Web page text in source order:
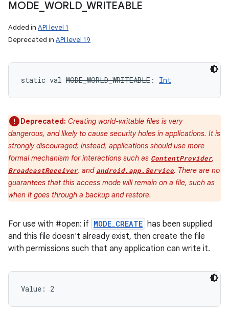
MODE WORLD_WRITEABLE
Added in API level 1
Deprecated in API level 19
static val MODE_WORLD_WRITEABLE : Int
Deprecated: Creating world-writable files is very
dangerous, and likely to cause security holes in applications. It is
strongly discouraged; instead, applications should use more
formal mechanism for interactions such as ContentProvider,
BroadcastReceiver, and android.app.Service. There are no
guarantees that this access mode will remain on a file, such as
when it goes through a backup and restore.
For use with #open: if MODE_CREATE has been supplied
and this file doesn't already exist, then create the file
with permissions such that any application can write it.
Value: 2